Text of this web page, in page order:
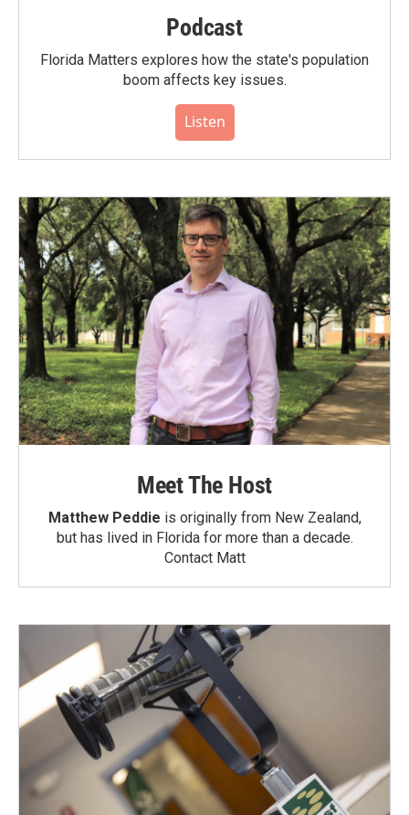
Podcast
Florida Matters explores how the state's population
boom affects key issues.
Listen
Meet The Host
Matthew Peddie is originally from New Zealand,
but has lived in Florida for more than a decade.
Contact Matt